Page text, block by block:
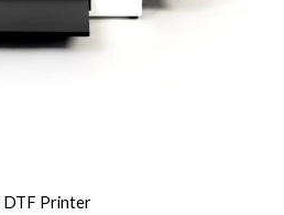
DTF Printer